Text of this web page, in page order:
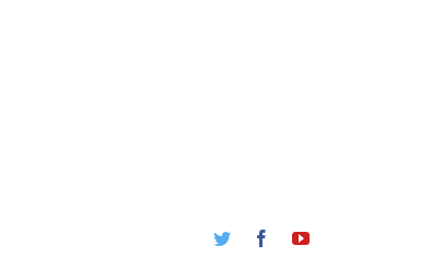
Twitter FacebookYoutube